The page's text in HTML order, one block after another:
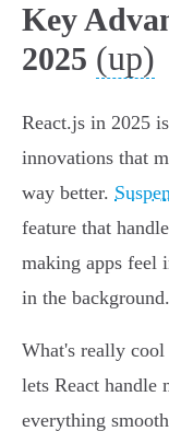
Key
2025 (up)
React.js in 2025
innovations that
way better.
feature that
making apps feel
in the background.
What's really
lets React handle
everything